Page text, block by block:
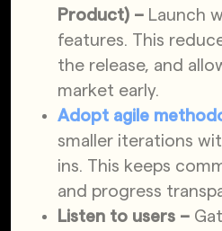
Product) – Launch
features. This
the release, and
market early.
Adopt agile
smaller iterations
ins. This keeps
and progress
Listen to users –